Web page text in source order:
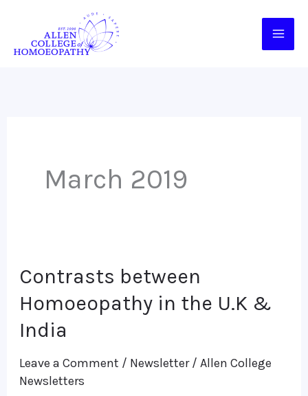
content
March 2019
Contrasts between
Homoeopathy in the U.K &
India
Leave a Comment / Newsletter/ Allen College
Newsletters
Contrasts
between
Homoeopathy
in
the
U.K